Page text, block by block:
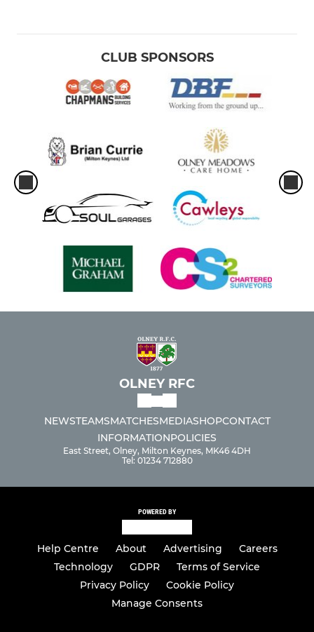
CLUB SPONSORS
OLNEY RFC
NEWSTEAMSMATCHESMEDIASHOPCONTACT
INFORMATIONPOLICIES
East Street, Olney, Milton Keynes, MK46 4DH
Tel: 01234 712880
POWERED BY
Help Centre About Advertising
Careers
Technology
GDPR
Terms of Service
Privacy Policy
Cookie Policy
Manage Consents